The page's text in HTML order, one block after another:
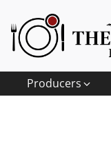
Producers